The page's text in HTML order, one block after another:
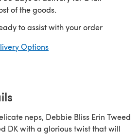
of the goods.
to assist with your order
Options
neps, Debbie Bliss Erin Tweed
DK with a glorious twist that will